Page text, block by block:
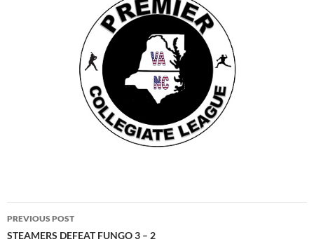
Post
navigation
PREVIOUS POST
STEAMERS DEFEAT FUNGO 3 – 2